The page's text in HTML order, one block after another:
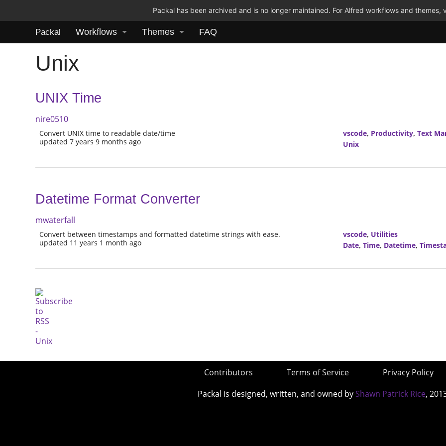
Packal has been archived and is no longer maintained. For Alfred workflows and themes,
Packal Workflows Themes FAQ
Unix
UNIX Time
nire0510
Convert UNIX time to readable date/time
updated 7 years 9 months ago
vscode, Productivity, Text
Unix
Datetime Format Converter
mwaterfall
Convert between timestamps and formatted datetime strings with ease.
updated 11 years 1 month ago
vscode, Utilities
Date, Time, Datetime,
Contributors Terms of Service
Privacy Policy
Packal is designed, written, and owned by Shawn Patrick Rice,